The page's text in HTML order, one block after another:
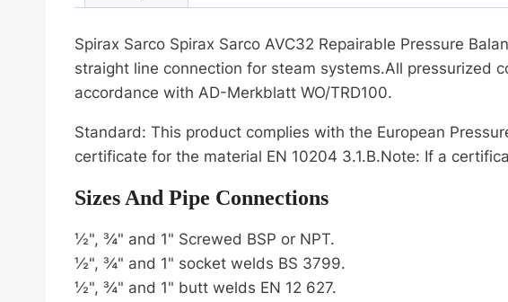
Spirax Sarco Spirax Sarco AVC32 Repairable Pressure
straight line connection for steam systems.All pressurized
accordance with AD-Merkblatt WO/TRD100.
Standard: This product complies with the European
certificate for the material EN 10204 3.1.B.Note: If a
Sizes And Pipe Connections
½", ¾" and 1" Screwed BSP or NPT.
½", ¾" and 1" socket welds BS 3799.
½", ¾" and 1" butt welds EN 12 627.